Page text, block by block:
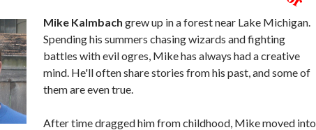
Mike Kalmbach grew up in a forest near Lake Michigan.
Spending his summers chasing wizards and fighting
battles with evil ogres, Mike has always had a creative
mind. He'll often share stories from his past, and some of
them are even true.
After time dragged him from childhood, Mike moved into